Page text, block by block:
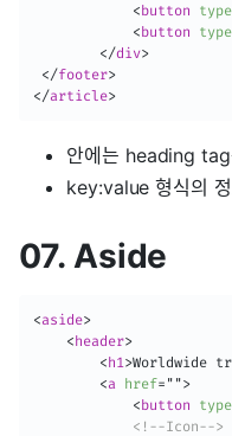
<button type
<button type
</div>
</footer>
</article>
안에는 heading tag
key:value 형식의
07. Aside
<aside>
<header>
<h1>Worldwide
<a href= " ">
<button type
<!--Icon-->